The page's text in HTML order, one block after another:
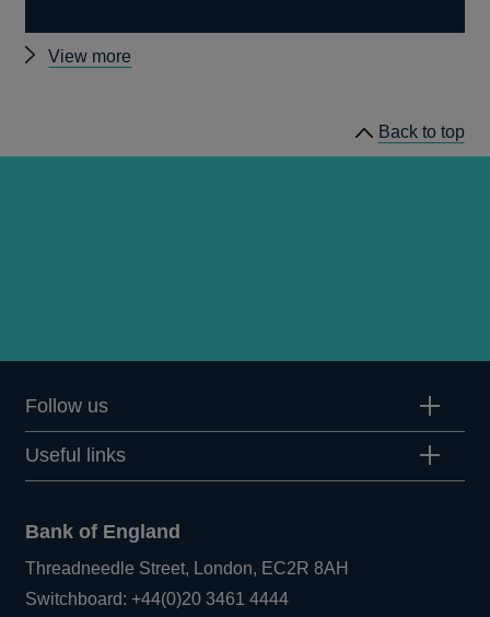
View more
Back to top
Follow us
Useful links
Bank of England
Threadneedle Street, London, EC2R 8AH
Switchboard:+44(0)20 3461 4444Opens